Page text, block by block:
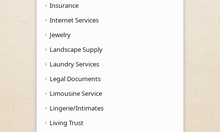
Insurance
Internet Services
Jewelry
Landscape Supply
Laundry Services
Legal Documents
Limousine Service
Lingerie/Intimates
Living Trust